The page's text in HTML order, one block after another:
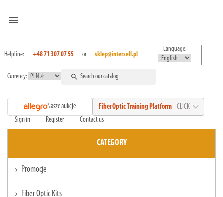
menu
Helpline: +48 71 307 07 55 or sklep@intersell.pl
Language:
Currency: search
Nasze aukcje Fiber Optic Training Platform CLICK expand_more
Sign in Register Contact us
CATEGORY
chevron_right Promocje
chevron_right Fiber Optic Kits